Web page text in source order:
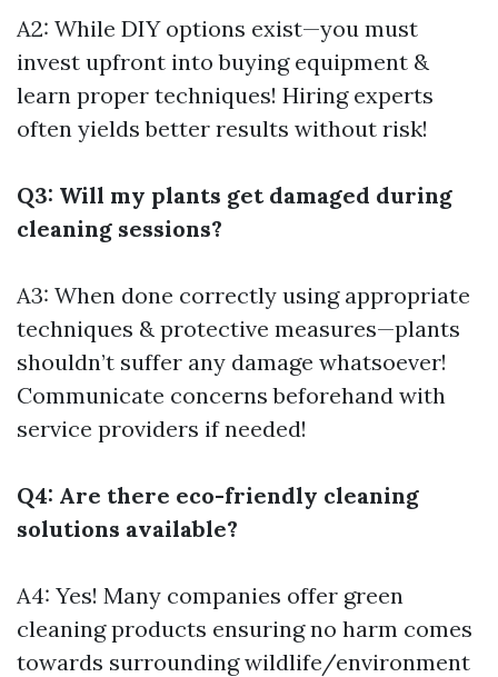
A2: While DIY options exist—you must
invest upfront into buying equipment &
learn proper techniques! Hiring experts
often yields better results without risk!
Q3: Will my plants get damaged during
cleaning sessions?
A3: When done correctly using appropriate
techniques & protective measures—plants
shouldn’t suffer any damage whatsoever!
Communicate concerns beforehand with
service providers if needed!
Q4: Are there eco-friendly cleaning
solutions available?
A4: Yes! Many companies offer green
cleaning products ensuring no harm comes
towards surrounding wildlife/environment